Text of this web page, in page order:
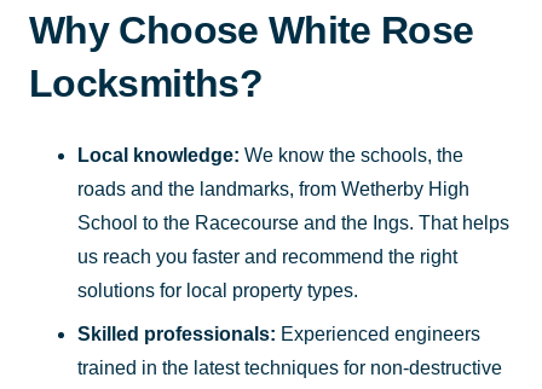
Why Choose White Rose
Locksmiths?
Local knowledge: We know the schools, the
roads and the landmarks, from Wetherby High
School to the Racecourse and the Ings. That helps
us reach you faster and recommend the right
solutions for local property types.
Skilled professionals: Experienced engineers
trained in the latest techniques for non-destructive